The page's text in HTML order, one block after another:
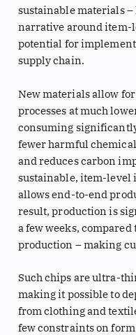
sustainable materials –
narrative around
potential for
supply chain.
New materials allow
processes at much
consuming
fewer harmful
and reduces carbon
sustainable, item-level
allows end-to-end
result, production is
a few weeks,
production – making
Such chips are ultra-
making it possible to
from clothing and
few constraints on